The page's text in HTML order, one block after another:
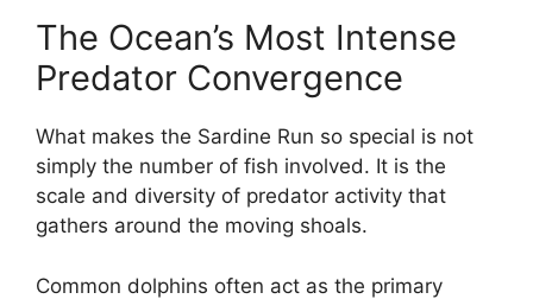
The Ocean’s Most Intense
Predator Convergence
What makes the Sardine Run so special is not
simply the number of fish involved. It is the
scale and diversity of predator activity that
gathers around the moving shoals.
Common dolphins often act as the primary